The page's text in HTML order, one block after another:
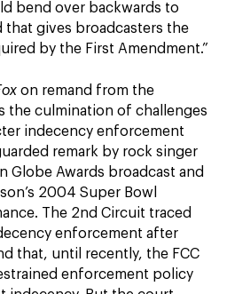
bend over backwards to
that gives broadcasters the
by the First Amendment.”
on remand from the
the culmination of challenges
indecency enforcement
remark by rock singer
Globe Awards broadcast and
2004 Super Bowl
The 2nd Circuit traced
enforcement after
that, until recently, the FCC
enforcement policy